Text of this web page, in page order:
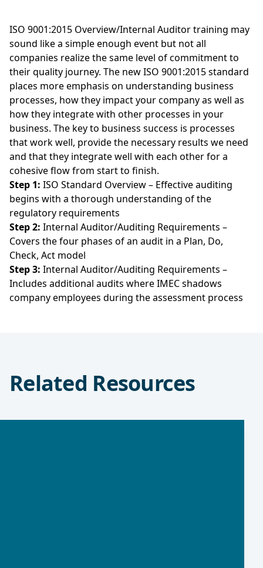
ISO 9001:2015 Overview/Internal Auditor training may
sound like a simple enough event but not all
companies realize the same level of commitment to
their quality journey. The new ISO 9001:2015 standard
places more emphasis on understanding business
processes, how they impact your company as well as
how they integrate with other processes in your
business. The key to business success is processes
that work well, provide the necessary results we need
and that they integrate well with each other for a
cohesive flow from start to finish.
Step 1: ISO Standard Overview – Effective auditing
begins with a thorough understanding of the
regulatory requirements
Step 2: Internal Auditor/Auditing Requirements –
Covers the four phases of an audit in a Plan, Do,
Check, Act model
Step 3: Internal Auditor/Auditing Requirements –
Includes additional audits where IMEC shadows
company employees during the assessment process
Related Resources